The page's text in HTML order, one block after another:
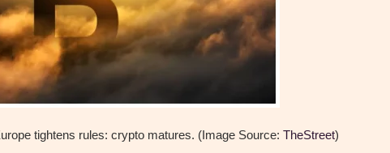
tightens rules: crypto matures. (Image Source:TheStreet)